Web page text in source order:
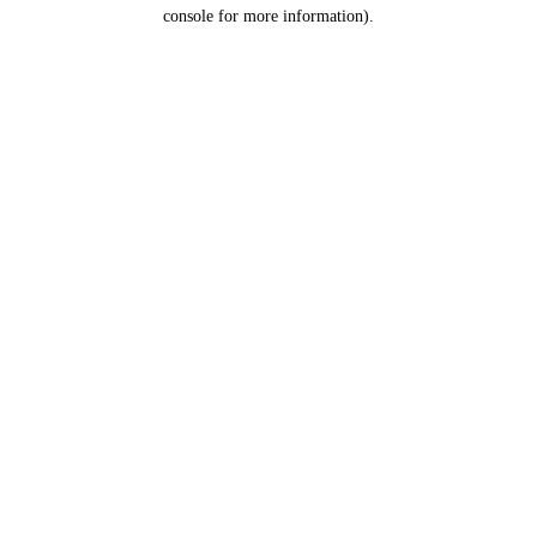
console for more information).